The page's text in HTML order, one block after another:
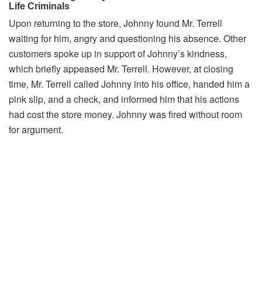
Upon returning to the store, Johnny found Mr. Terrell
waiting for him, angry and questioning his absence. Other
customers spoke up in support of Johnny’s kindness,
which briefly appeased Mr. Terrell. However, at closing
time, Mr. Terrell called Johnny into his office, handed him a
pink slip, and a check, and informed him that his actions
had cost the store money. Johnny was fired without room
for argument.